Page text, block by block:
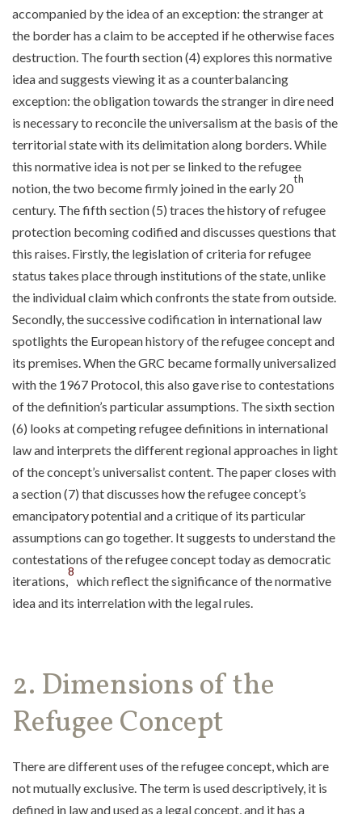
accompanied by the idea of an exception: the stranger at
the border has a claim to be accepted if he otherwise faces
destruction. The fourth section (4) explores this normative
idea and suggests viewing it as a counterbalancing
exception: the obligation towards the stranger in dire need
is necessary to reconcile the universalism at the basis of the
territorial state with its delimitation along borders. While
this normative idea is not per se linked to the refugee
notion, the two become firmly joined in the early 20
th
century. The fifth section (5) traces the history of refugee
protection becoming codified and discusses questions that
this raises. Firstly, the legislation of criteria for refugee
status takes place through institutions of the state, unlike
the individual claim which confronts the state from outside.
Secondly, the successive codification in international law
spotlights the European history of the refugee concept and
its premises. When the GRC became formally universalized
with the 1967 Protocol, this also gave rise to contestations
of the definition’s particular assumptions. The sixth section
(6) looks at competing refugee definitions in international
law and interprets the different regional approaches in light
of the concept’s universalist content. The paper closes with
a section (7) that discusses how the refugee concept’s
emancipatory potential and a critique of its particular
assumptions can go together. It suggests to understand the
contestations of the refugee concept today as democratic
iterations,
8
which reflect the significance of the normative
idea and its interrelation with the legal rules.
2. Dimensions of the
Refugee Concept
There are different uses of the refugee concept, which are
not mutually exclusive. The term is used descriptively, it is
defined in law and used as a legal concept, and it has a